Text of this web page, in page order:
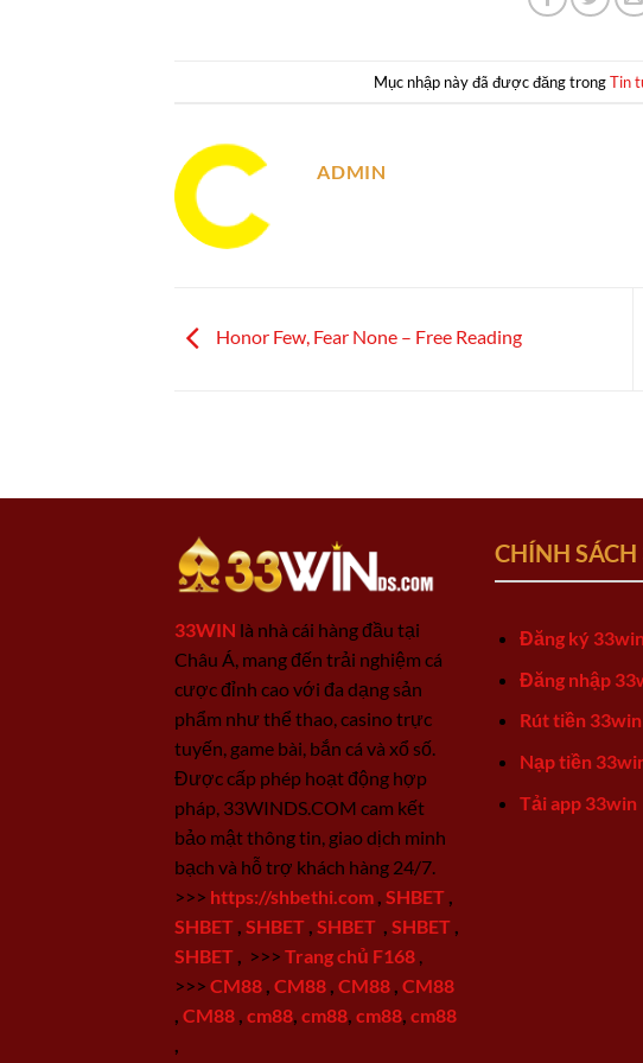
Mục nhập này đã được đăng trongTin
ADMIN
Honor Few, Fear None – Free Reading
33WIN là nhà cái hàng đầu tại
Châu Á, mang đến trải nghiệm cá
cược đỉnh cao với đa dạng sản
phẩm như thể thao, casino trực
tuyến, game bài, bắn cá và xổ số.
Được cấp phép hoạt động hợp
pháp, 33WINDS.COM cam kết
bảo mật thông tin, giao dịch minh
bạch và hỗ trợ khách hàng 24/7.
>>> https://shbethi.com SHBET
SHBET SHBET SHBET SHBET
SHBET
>>> Trang chủ F168
>>> CM88 CM88 CM88 CM88
CM88 cm88 cm88 cm88 cm88
CHÍNH
Đăng ký
Đăng nhập
Rút tiền 33win
Nạp tiền
Tải app 33win